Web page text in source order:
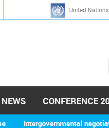
United
h
Intergovernmental
NEWS CONFERENCE